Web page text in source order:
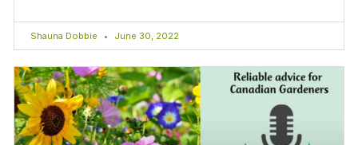
Shauna Dobbie June 30, 2022